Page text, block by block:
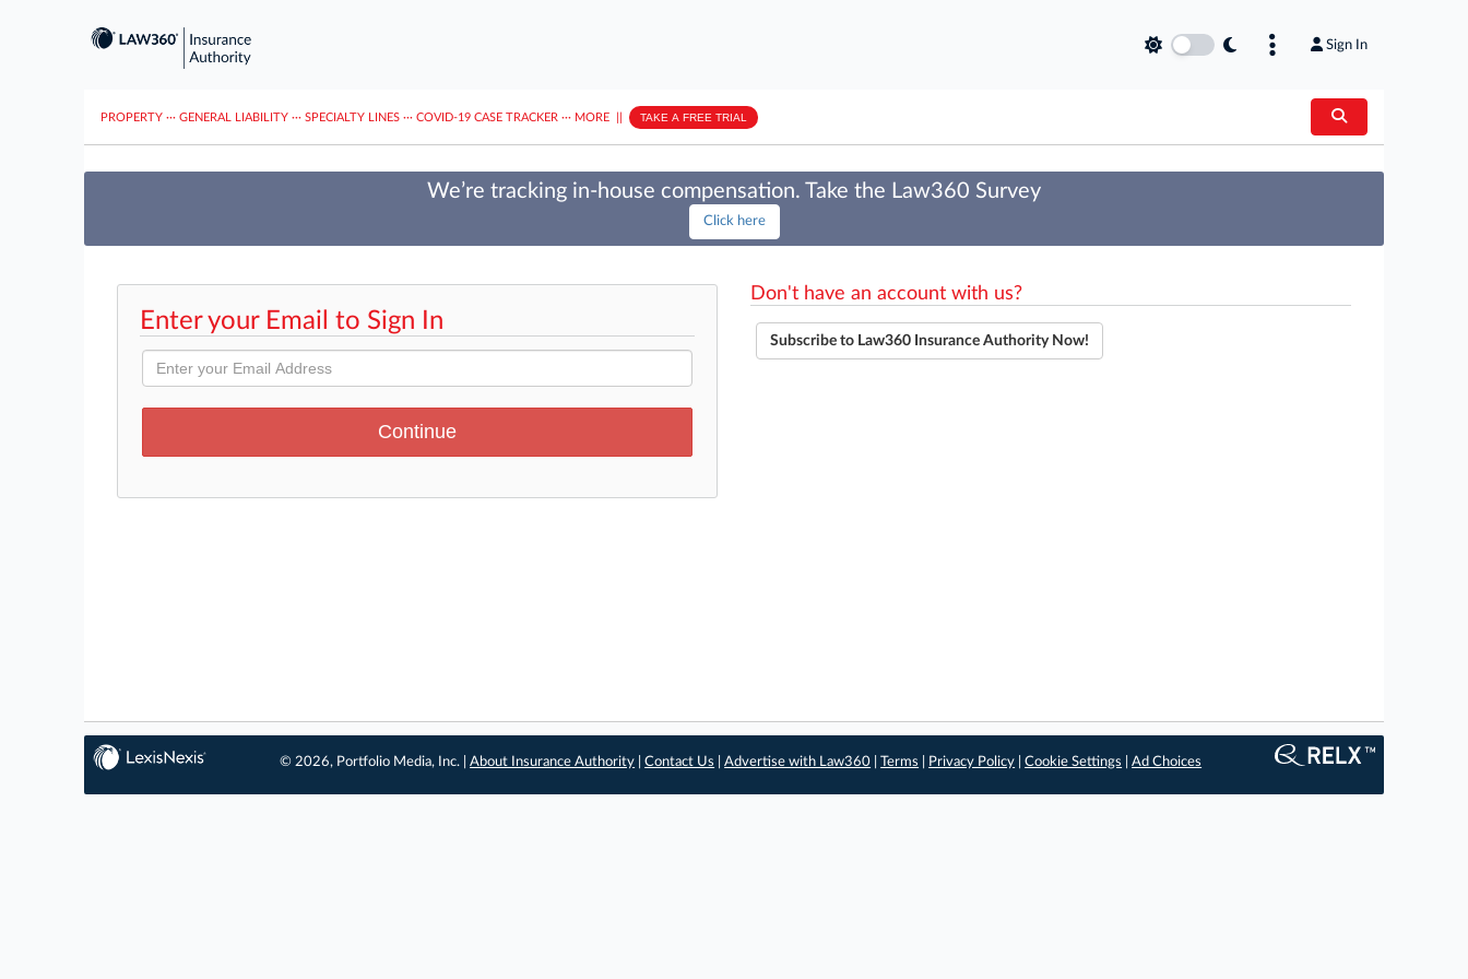
Sign In
PROPERTY ··· GENERAL LIABILITY ··· SPECIALTY LINES ··· COVID-19 CASE TRACKER ··· MORE TAKE A FREE TRIAL
We’re tracking in-house compensation. Take the Law360 Survey
Click here
Enter your Email to Sign In
Don't have an account with us?
Subscribe to Law360 Insurance Authority Now!
© 2026, Portfolio Media, Inc. |About Insurance Authority |Contact Us |Advertise with Law360 |Terms Privacy Policy |Cookie Settings |Ad Choices